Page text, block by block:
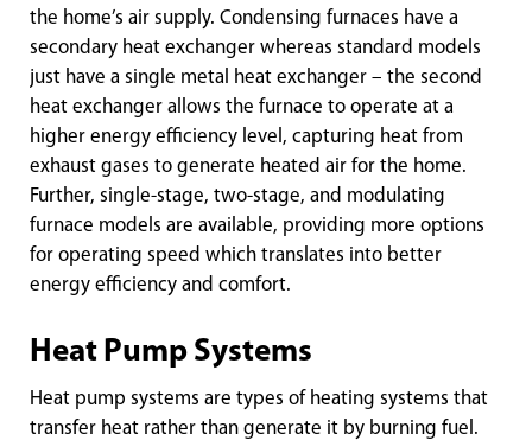
the home’s air supply. Condensing furnaces have a
secondary heat exchanger whereas standard models
just have a single metal heat exchanger – the second
heat exchanger allows the furnace to operate at a
higher energy efficiency level, capturing heat from
exhaust gases to generate heated air for the home.
Further, single-stage, two-stage, and modulating
furnace models are available, providing more options
for operating speed which translates into better
energy efficiency and comfort.
Heat Pump Systems
Heat pump systems are types of heating systems that
transfer heat rather than generate it by burning fuel.